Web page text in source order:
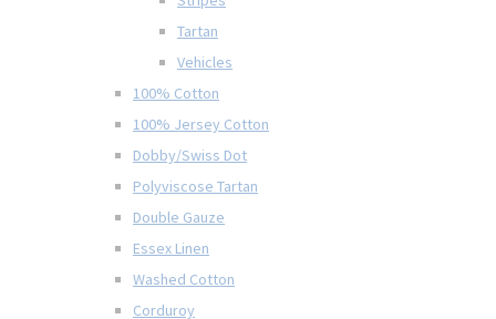
Tartan
Vehicles
100% Cotton
100% Jersey Cotton
Dobby/Swiss Dot
Polyviscose Tartan
Double Gauze
Essex Linen
Washed Cotton
Corduroy